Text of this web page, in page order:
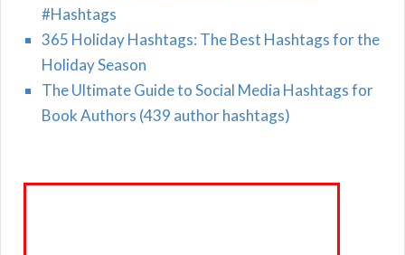
#Hashtags
365 Holiday Hashtags: The Best Hashtags for the
Holiday Season
The Ultimate Guide to Social Media Hashtags for
Book Authors (439 author hashtags)